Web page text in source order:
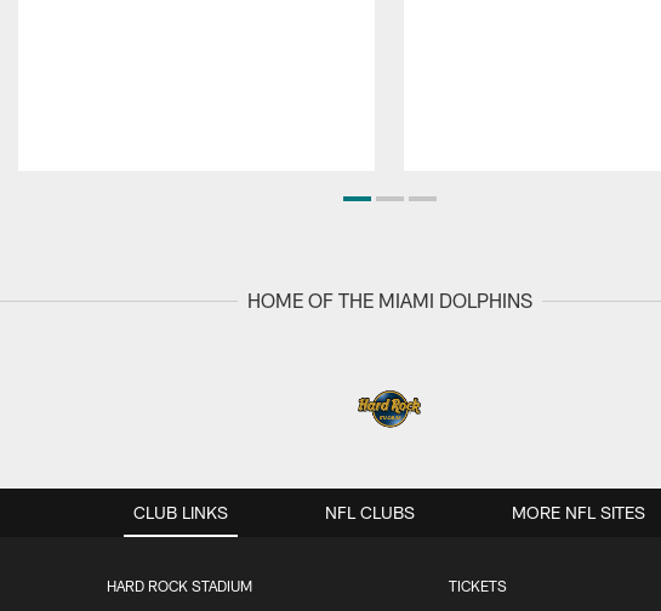
HOME OF THE MIAMI DOLPHINS
CLUB LINKS
HARD ROCK STADIUM TICKETS
NFL CLUBS MORE NFL SITES